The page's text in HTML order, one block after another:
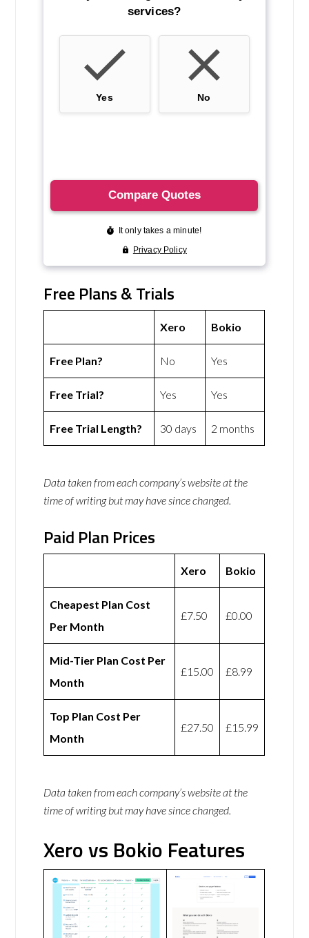
Free Plans & Trials
Xero Bokio
Free Plan? No Yes
Free Trial? Yes Yes
Free Trial Length? 30 days 2 months
Data taken from each company’s website at the
time of writing but may have since changed.
Paid Plan Prices
Xero Bokio
Cheapest Plan Cost
Per Month
£7.50 £0.00
Mid-Tier Plan Cost Per
Month
£15.00 £8.99
Top Plan Cost Per
Month
£27.50 £15.99
Data taken from each company’s website at the
time of writing but may have since changed.
Xero vs Bokio Features